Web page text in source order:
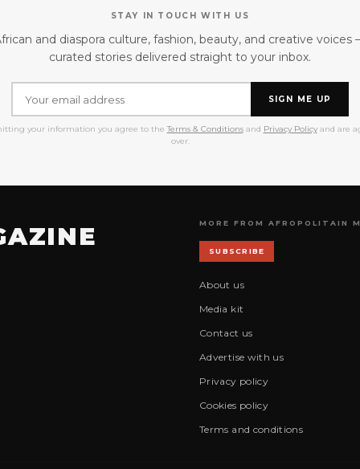
STAY IN TOUCH WITH US
and diaspora culture, fashion, beauty, and creative voices
curated stories delivered straight to your inbox.
SIGN ME UP
your information you agree to the Terms & Conditionsand Privacy Policyand are
over.
MORE FROM AFROPOLITAIN
SUBSCRIBE
About us
Media kit
Contact us
Advertise with us
Privacy policy
Cookies policy
Terms and conditions